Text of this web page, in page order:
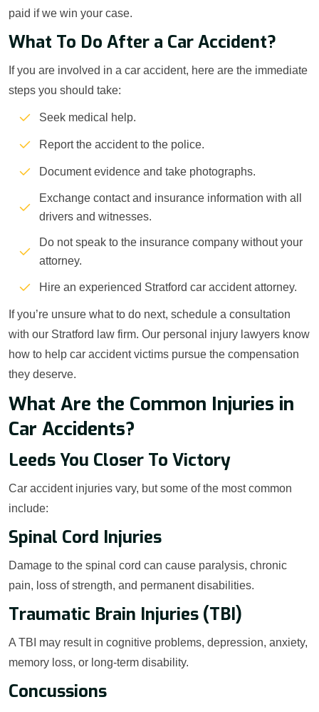
paid if we win your case.
What To Do After a Car Accident?
If you are involved in a car accident, here are the immediate
steps you should take:
Seek medical help.
Report the accident to the police.
Document evidence and take photographs.
Exchange contact and insurance information with all
drivers and witnesses.
Do not speak to the insurance company without your
attorney.
Hire an experienced Stratford car accident attorney.
If you’re unsure what to do next, schedule a consultation
with our Stratford law firm. Our personal injury lawyers know
how to help car accident victims pursue the compensation
they deserve.
What Are the Common Injuries in
Car Accidents?
Leeds You Closer To Victory
Car accident injuries vary, but some of the most common
include:
Spinal Cord Injuries
Damage to the spinal cord can cause paralysis, chronic
pain, loss of strength, and permanent disabilities.
Traumatic Brain Injuries (TBI)
A TBI may result in cognitive problems, depression, anxiety,
memory loss, or long-term disability.
Concussions